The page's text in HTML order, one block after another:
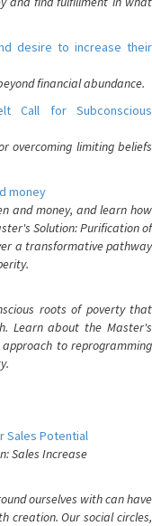
desire to increase their
financial abundance.
Call for Subconscious
overcoming limiting beliefs
money
and money, and learn how
Solution: Purification of
a transformative pathway
roots of poverty that
Learn about the Master's
to reprogramming
Sales Potential
Sales Increase
ourselves with can have
creation. Our social circles,